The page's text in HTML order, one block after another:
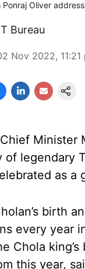
Ponraj Oliver
Bureau
Nov 2022, 11:21
Chief Minister
of legendary
as a
birth
every year
Chola
this year,